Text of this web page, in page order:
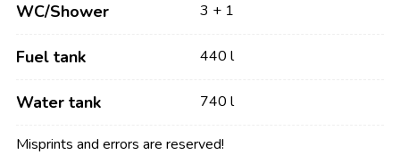
WC/Shower 3 + 1
Fuel tank 440 l
Water tank 740 l
Misprints and errors are reserved!